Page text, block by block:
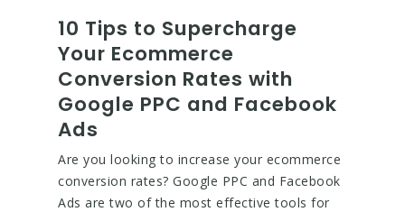
10 Tips to Supercharge
Your Ecommerce
Conversion Rates with
Google PPC and Facebook
Ads
Are you looking to increase your ecommerce
conversion rates? Google PPC and Facebook
Ads are two of the most effective tools for